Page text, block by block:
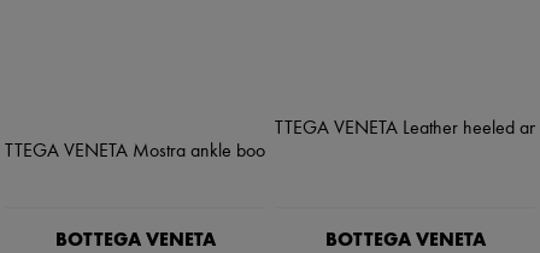
BOTTEGA VENETA BOTTEGA VENETA